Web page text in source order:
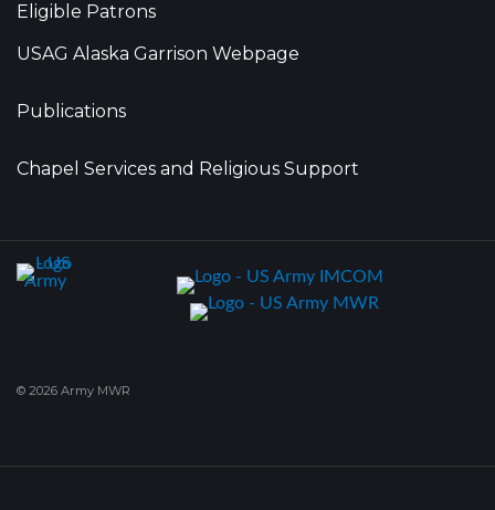
Eligible Patrons
USAG Alaska Garrison Webpage
Publications
Chapel Services and Religious Support
© 2026 Army MWR